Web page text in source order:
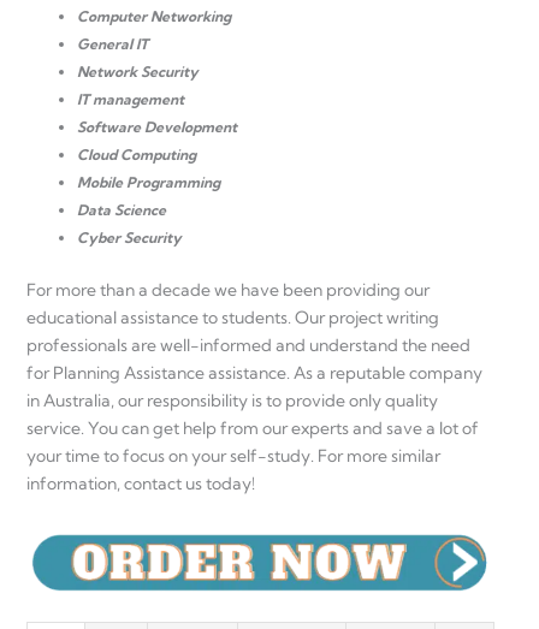
Computer Networking
General IT
Network Security
IT management
Software Development
Cloud Computing
Mobile Programming
Data Science
Cyber ​​Security
For more than a decade we have been providing our
educational assistance to students. Our project writing
professionals are well-informed and understand the need
for Planning Assistance assistance. As a reputable company
in Australia, our responsibility is to provide only quality
service. You can get help from our experts and save a lot of
your time to focus on your self-study. For more similar
information, contact us today!